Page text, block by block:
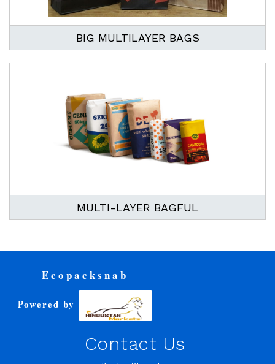
BIG MULTILAYER BAGS
MULTI-LAYER BAGFUL
Ecopacksnab
Powered by
Contact Us